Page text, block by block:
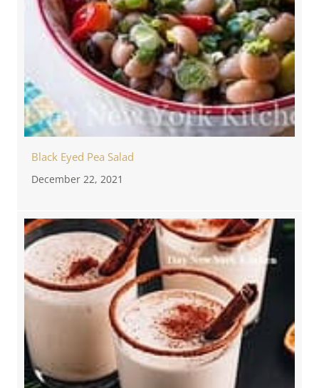
Black Eyed Pea Salad
December 22, 2021